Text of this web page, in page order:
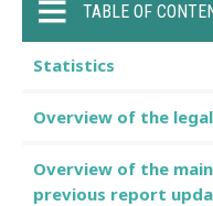
TABLE OF
Statistics
Overview of the
Overview of the
previous report